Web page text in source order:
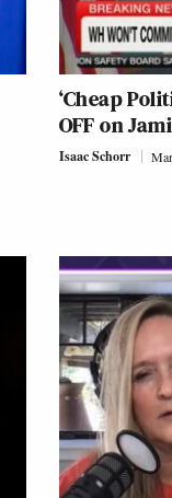
‘Cheap
OFF on
Isaac Schorr